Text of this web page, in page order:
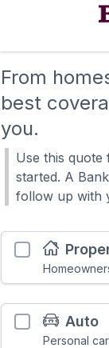
From
best
you.
Use this
started. A
follow up with
Auto
Personal